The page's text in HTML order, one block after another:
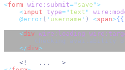
<form wire:submit=" save ">
<input type=" text "
@error ( ' username ' ) <span>{{
<div wire:loading
Checking availability
</div>
<!-- ... -->